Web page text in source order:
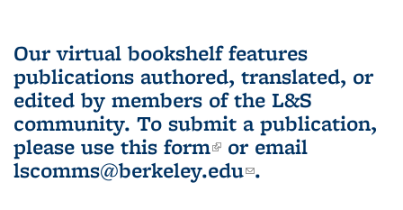
Our virtual bookshelf features
publications authored, translated, or
edited by members of the L&S
community. To submit a publication,
please use this form(link is external)
or email
lscomms@berkeley.edu(link sends e-
.